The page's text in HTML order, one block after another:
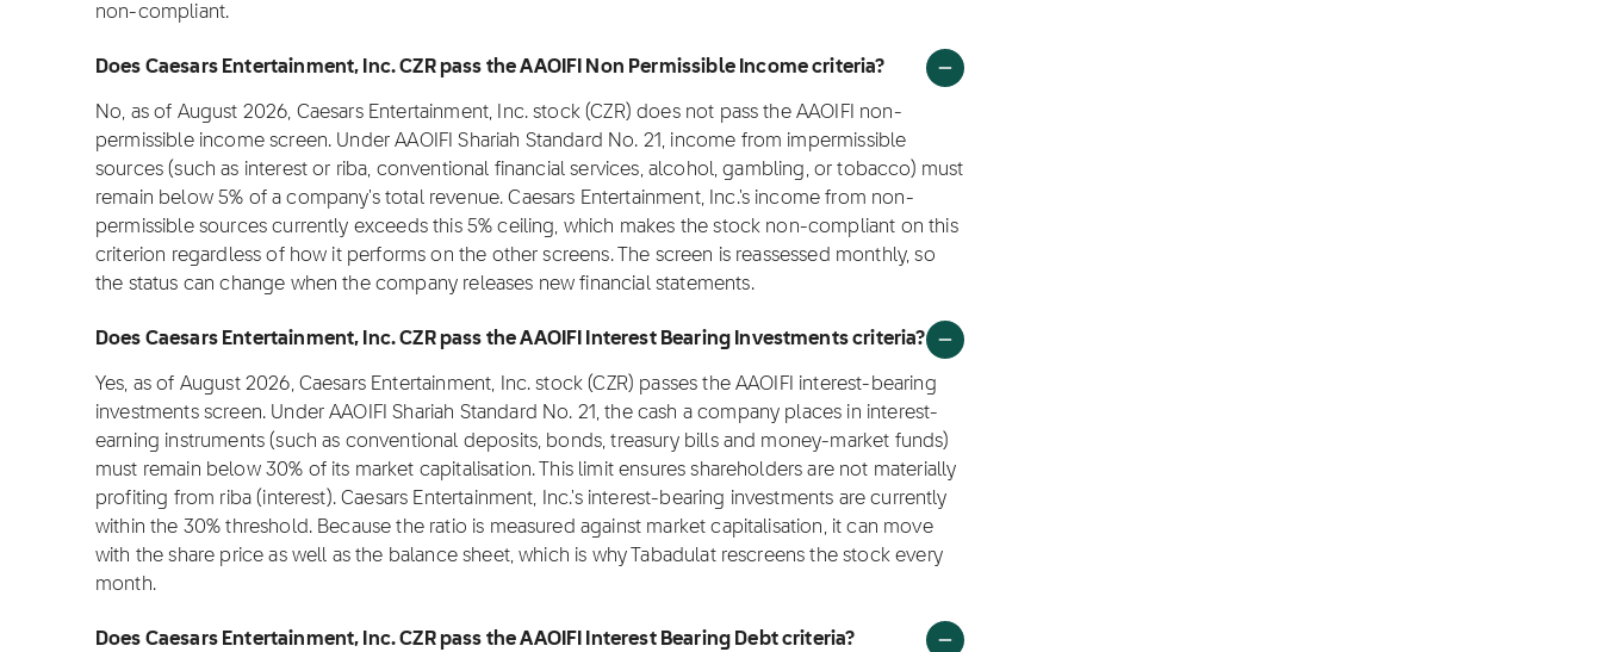
non-compliant.
Does Caesars Entertainment, Inc. CZR pass the AAOIFI Non Permissible Income criteria?
No, as of August 2026, Caesars Entertainment, Inc. stock (CZR) does not pass the AAOIFI non-
permissible income screen. Under AAOIFI Shariah Standard No. 21, income from impermissible
sources (such as interest or riba, conventional financial services, alcohol, gambling, or tobacco) must
remain below 5% of a company's total revenue. Caesars Entertainment, Inc.'s income from non-
permissible sources currently exceeds this 5% ceiling, which makes the stock non-compliant on this
criterion regardless of how it performs on the other screens. The screen is reassessed monthly, so
the status can change when the company releases new financial statements.
Does Caesars Entertainment, Inc. CZR pass the AAOIFI Interest Bearing Investments criteria?
Yes, as of August 2026, Caesars Entertainment, Inc. stock (CZR) passes the AAOIFI interest-bearing
investments screen. Under AAOIFI Shariah Standard No. 21, the cash a company places in interest-
earning instruments (such as conventional deposits, bonds, treasury bills and money-market funds)
must remain below 30% of its market capitalisation. This limit ensures shareholders are not materially
profiting from riba (interest). Caesars Entertainment, Inc.'s interest-bearing investments are currently
within the 30% threshold. Because the ratio is measured against market capitalisation, it can move
with the share price as well as the balance sheet, which is why Tabadulat rescreens the stock every
month.
Does Caesars Entertainment, Inc. CZR pass the AAOIFI Interest Bearing Debt criteria?